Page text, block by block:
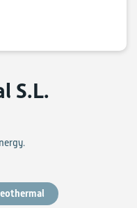
S.L.